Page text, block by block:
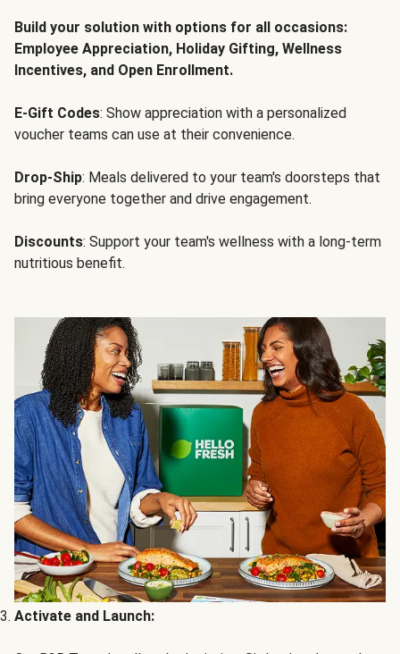
Build your solution with options for all occasions:
Employee Appreciation, Holiday Gifting, Wellness
Incentives, and Open Enrollment.
E-Gift Codes: Show appreciation with a personalized
voucher teams can use at their convenience.
Drop-Ship: Meals delivered to your team's doorsteps that
bring everyone together and drive engagement.
Discounts: Support your team's wellness with a long-term
nutritious benefit.
Activate and Launch: